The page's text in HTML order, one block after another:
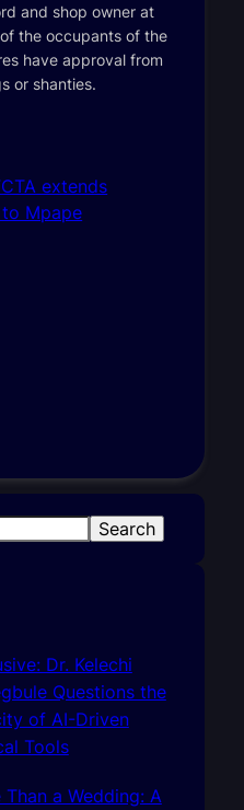
and shop owner at
the occupants of the
have approval from
or shanties.
Search
Dr. Kelechi
Questions the
of AI-Driven
Tools
Than a Wedding: A